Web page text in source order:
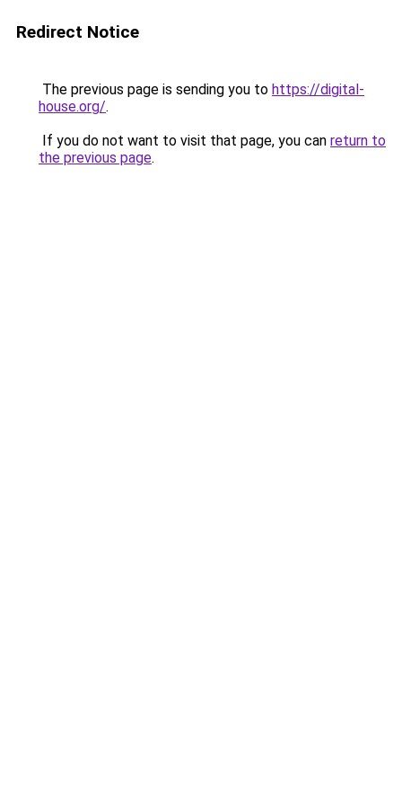
Redirect Notice
The previous page is sending you to https://digital-
house.org/.
If you do not want to visit that page, you can return to
the previous page.